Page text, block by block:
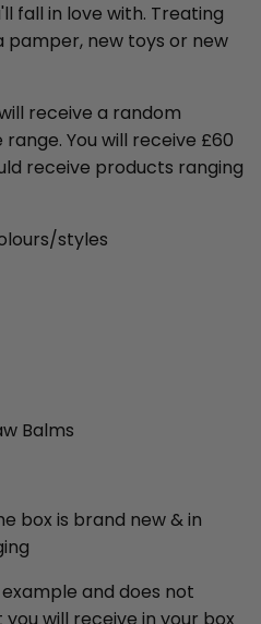
fall in love with. Treating
new toys or new
receive a random
You will receive £60
receive products ranging
styles
Balms
box is brand new & in
and does not